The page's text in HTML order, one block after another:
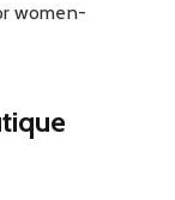
women-